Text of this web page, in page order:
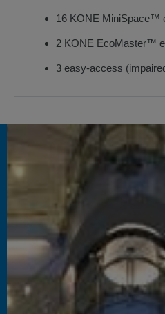
16 KONE MiniSpace™
2 KONE EcoMaster™
3 easy-access